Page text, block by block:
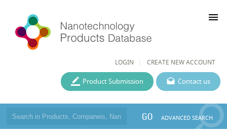
LOGIN CREATE NEW ACCOUNT
menu
Contact us
Product Submission
GO ADVANCED SEARCH